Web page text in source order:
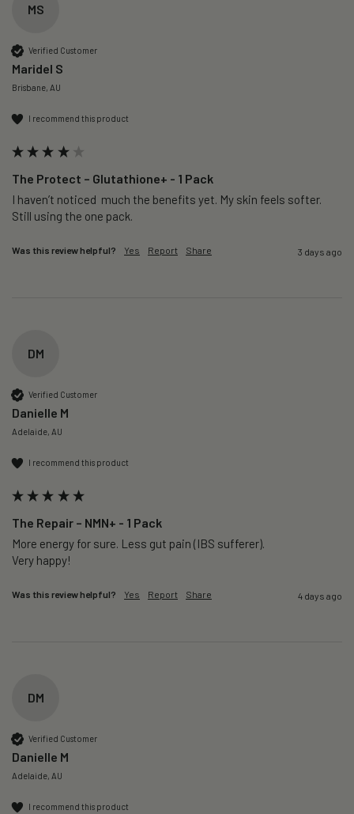
MS
Verified Customer
Maridel S
Brisbane, AU
I recommend this product
The Protect – Glutathione+ - 1 Pack
I haven’t noticed  much the benefits yet. My skin feels softer.
Still using the one pack.
Was this review helpful? Yes Report Share 3 days ago
DM
Verified Customer
Danielle M
Adelaide, AU
I recommend this product
The Repair – NMN+ - 1 Pack
More energy for sure. Less gut pain (IBS sufferer).
Very happy!
Was this review helpful? Yes Report Share 4 days ago
DM
Verified Customer
Danielle M
Adelaide, AU
I recommend this product